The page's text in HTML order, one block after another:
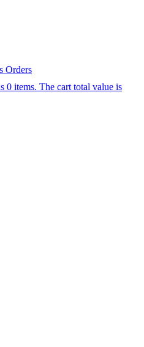
Orders
0 items. The cart total value is